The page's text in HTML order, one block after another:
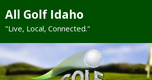
to
content
All Golf Idaho
"Live, Local, Connected."